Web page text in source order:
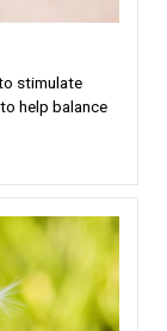
stimulate
help balance